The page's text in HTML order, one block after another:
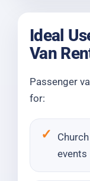
Ideal
Van
Passenger
for:
events